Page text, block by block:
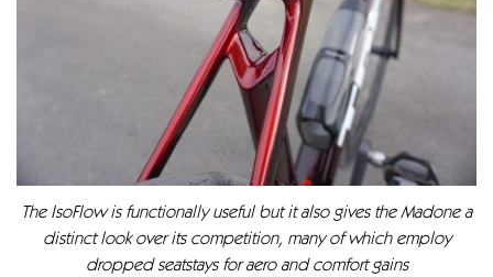
The IsoFlow is functionally useful but it also gives the Madone a
distinct look over its competition, many of which employ
dropped seatstays for aero and comfort gains